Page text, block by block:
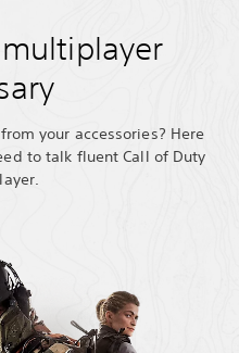
your accessories? Here
to talk fluent Call of Duty